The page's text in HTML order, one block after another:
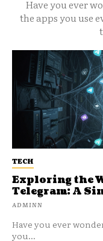
Have you ever
the apps you use
TECH
Exploring the
Telegram: A
ADMINN
Have you ever
you...